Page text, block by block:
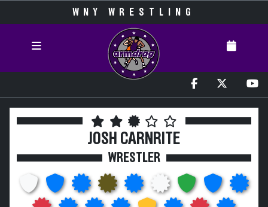
WNY WRESTLING
JOSH CARNRITE
WRESTLER